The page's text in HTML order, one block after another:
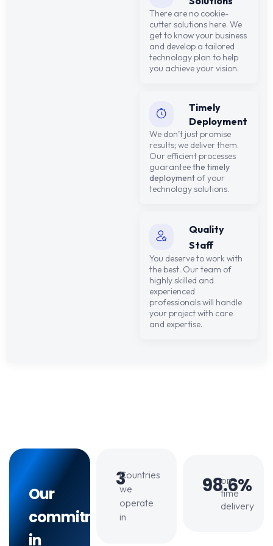
There are no cookie-
cutter solutions here. We
get to know your business
and develop a tailored
technology plan to help
you achieve your vision.
Timely
Deployment
We don’t just promise
results; we deliver them.
Our efficient processes
guaranteethe timely
deployment of your
technology solutions.
Quality
Staff
You deserve to work with
the best. Our team of
highly skilled and
experienced
professionals will handle
your project with care
and expertise.
Our
commitment
in
3
Countries
we
operate
in
98.6%
on
time
delivery